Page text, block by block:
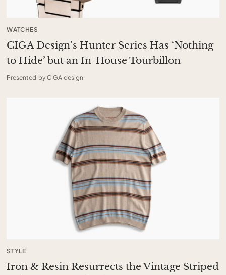
WATCHES
CIGA Design’s Hunter Series Has ‘Nothing
to Hide’ but an In-House Tourbillon
Presented by CIGA design
STYLE
Iron & Resin Resurrects the Vintage Striped